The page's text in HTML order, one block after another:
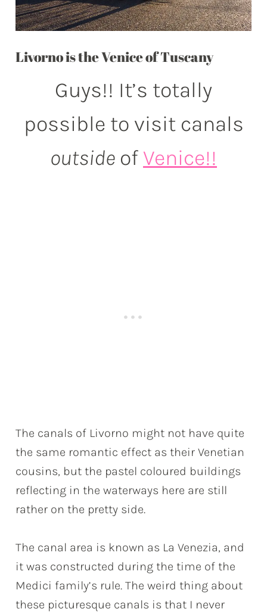
Livorno is the Venice of Tuscany
Guys!! It’s totally
possible to visit canals
outside of Venice!!
The canals of Livorno might not have quite
the same romantic effect as their Venetian
cousins, but the pastel coloured buildings
reflecting in the waterways here are still
rather on the pretty side.
The canal area is known as La Venezia, and
it was constructed during the time of the
Medici family’s rule. The weird thing about
these picturesque canals is that I never